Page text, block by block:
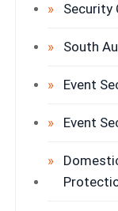
Security
South
Event
Event